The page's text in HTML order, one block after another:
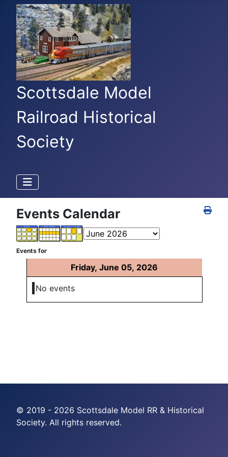
Scottsdale Model
Railroad Historical
Society
Events Calendar
Events for
Friday, June 05, 2026
No events
© 2019 - 2026 Scottsdale Model RR & Historical
Society. All rights reserved.